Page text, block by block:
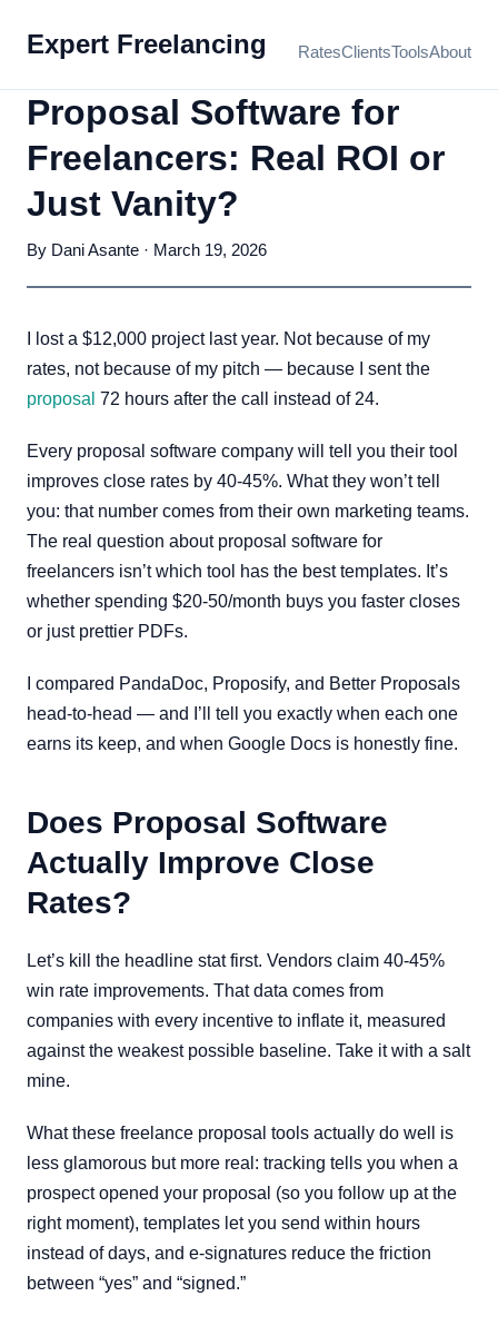
Expert Freelancing RatesClientsToolsAbout
Proposal Software for
Freelancers: Real ROI or
Just Vanity?
By Dani Asante · March 19, 2026
I lost a $12,000 project last year. Not because of my
rates, not because of my pitch — because I sent the
proposal 72 hours after the call instead of 24.
Every proposal software company will tell you their tool
improves close rates by 40-45%. What they won’t tell
you: that number comes from their own marketing teams.
The real question about proposal software for
freelancers isn’t which tool has the best templates. It’s
whether spending $20-50/month buys you faster closes
or just prettier PDFs.
I compared PandaDoc, Proposify, and Better Proposals
head-to-head — and I’ll tell you exactly when each one
earns its keep, and when Google Docs is honestly fine.
Does Proposal Software
Actually Improve Close
Rates?
Let’s kill the headline stat first. Vendors claim 40-45%
win rate improvements. That data comes from
companies with every incentive to inflate it, measured
against the weakest possible baseline. Take it with a salt
mine.
What these freelance proposal tools actually do well is
less glamorous but more real: tracking tells you when a
prospect opened your proposal (so you follow up at the
right moment), templates let you send within hours
instead of days, and e-signatures reduce the friction
between “yes” and “signed.”